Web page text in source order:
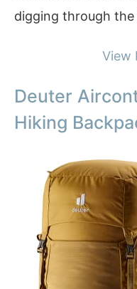
digging through
View
Deuter
Hiking